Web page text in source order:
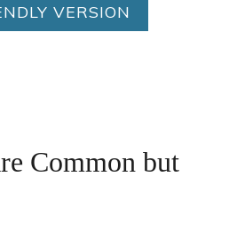
VERSION
Common but